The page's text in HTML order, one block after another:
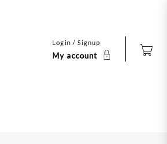
Login / Signup
My account